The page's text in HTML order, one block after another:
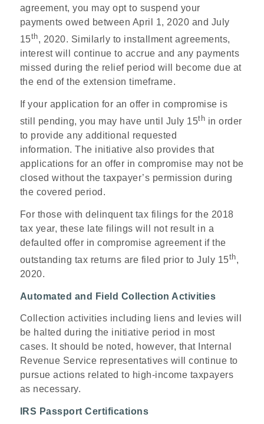
agreement, you may opt to suspend your
payments owed between April 1, 2020 and July
15th, 2020. Similarly to installment agreements,
interest will continue to accrue and any payments
missed during the relief period will become due at
the end of the extension timeframe.
If your application for an offer in compromise is
still pending, you may have until July 15th in order
to provide any additional requested
information. The initiative also provides that
applications for an offer in compromise may not be
closed without the taxpayer’s permission during
the covered period.
For those with delinquent tax filings for the 2018
tax year, these late filings will not result in a
defaulted offer in compromise agreement if the
outstanding tax returns are filed prior to July 15th,
2020.
Automated and Field Collection Activities
Collection activities including liens and levies will
be halted during the initiative period in most
cases. It should be noted, however, that Internal
Revenue Service representatives will continue to
pursue actions related to high-income taxpayers
as necessary.
IRS Passport Certifications